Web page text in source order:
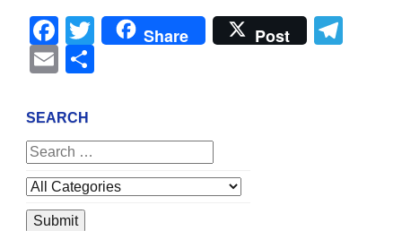
Facebook
Twitter
Share Post
Email
SEARCH